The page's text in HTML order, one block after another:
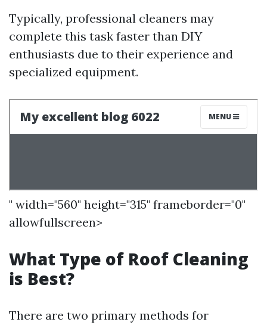
Typically, professional cleaners may
complete this task faster than DIY
enthusiasts due to their experience and
specialized equipment.
" width="560" height="315" frameborder="0"
allowfullscreen>
What Type of Roof Cleaning
is Best?
There are two primary methods for